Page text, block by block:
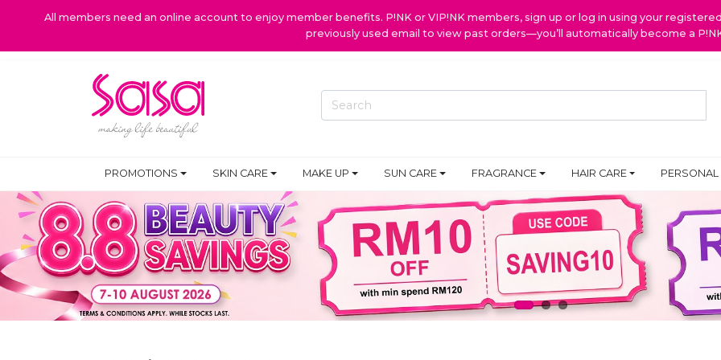
All members need an online account to enjoy member benefits. P!NK or VIP!NK members, sign up or log in using your
previously used email to view past orders—you’ll automatically become a
PROMOTIONS SKIN CARE MAKE UP SUN CARE FRAGRANCE HAIR CARE PERSONAL